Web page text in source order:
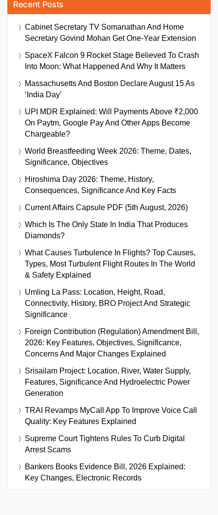
Recent Posts
Cabinet Secretary TV Somanathan And Home
Secretary Govind Mohan Get One-Year Extension
SpaceX Falcon 9 Rocket Stage Believed To Crash
Into Moon: What Happened And Why It Matters
Massachusetts And Boston Declare August 15 As
‘India Day’
UPI MDR Explained: Will Payments Above ₹2,000
On Paytm, Google Pay And Other Apps Become
Chargeable?
World Breastfeeding Week 2026: Theme, Dates,
Significance, Objectives
Hiroshima Day 2026: Theme, History,
Consequences, Significance And Key Facts
Current Affairs Capsule PDF (5th August, 2026)
Which Is The Only State In India That Produces
Diamonds?
What Causes Turbulence In Flights? Top Causes,
Types, Most Turbulent Flight Routes In The World
& Safety Explained
Umling La Pass: Location, Height, Road,
Connectivity, History, BRO Project And Strategic
Significance
Foreign Contribution (Regulation) Amendment Bill,
2026: Key Features, Objectives, Significance,
Concerns And Major Changes Explained
Srisailam Project: Location, River, Water Supply,
Features, Significance And Hydroelectric Power
Generation
TRAI Revamps MyCall App To Improve Voice Call
Quality: Key Features Explained
Supreme Court Tightens Rules To Curb Digital
Arrest Scams
Bankers Books Evidence Bill, 2026 Explained:
Key Changes, Electronic Records